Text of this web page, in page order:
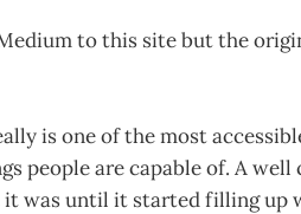
to this site but the
is one of the most
people are capable of. A
it was until it started filling up